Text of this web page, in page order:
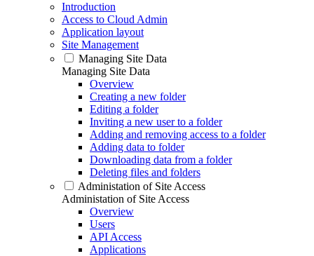
Introduction
Access to Cloud Admin
Application layout
Site Management
Managing Site Data
Managing Site Data
Overview
Creating a new folder
Editing a folder
Inviting a new user to a folder
Adding and removing access to a folder
Adding data to folder
Downloading data from a folder
Deleting files and folders
Administation of Site Access
Administation of Site Access
Overview
Users
API Access
Applications